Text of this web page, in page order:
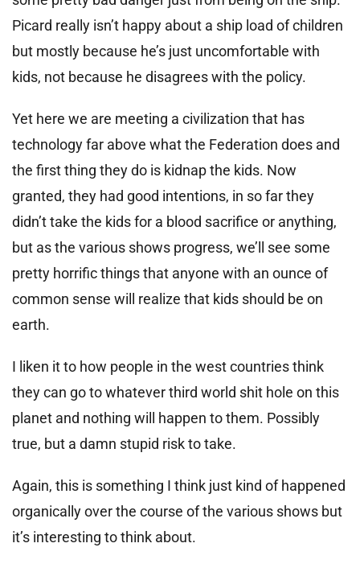
Picard really isn’t happy about a ship load of children
but mostly because he’s just uncomfortable with
kids, not because he disagrees with the policy.
Yet here we are meeting a civilization that has
technology far above what the Federation does and
the first thing they do is kidnap the kids. Now
granted, they had good intentions, in so far they
didn’t take the kids for a blood sacrifice or anything,
but as the various shows progress, we’ll see some
pretty horrific things that anyone with an ounce of
common sense will realize that kids should be on
earth.
I liken it to how people in the west countries think
they can go to whatever third world shit hole on this
planet and nothing will happen to them. Possibly
true, but a damn stupid risk to take.
Again, this is something I think just kind of happened
organically over the course of the various shows but
it’s interesting to think about.